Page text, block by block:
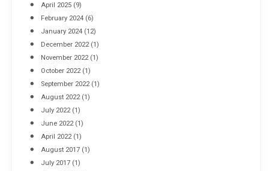
April 2025 (9)
February 2024 (6)
January 2024 (12)
December 2022(1)
November 2022(1)
October 2022(1)
September 2022(1)
August 2022(1)
July 2022(1)
June 2022(1)
April 2022(1)
August 2017 (1)
July 2017 (1)